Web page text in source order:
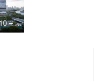
Huamu Lot 10 – The Summit